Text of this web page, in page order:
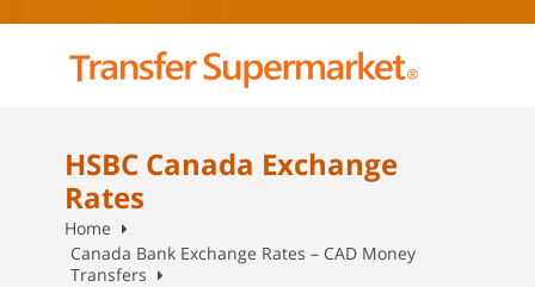
HSBC Canada Exchange
Rates
Home
Canada Bank Exchange Rates – CAD Money
Transfers